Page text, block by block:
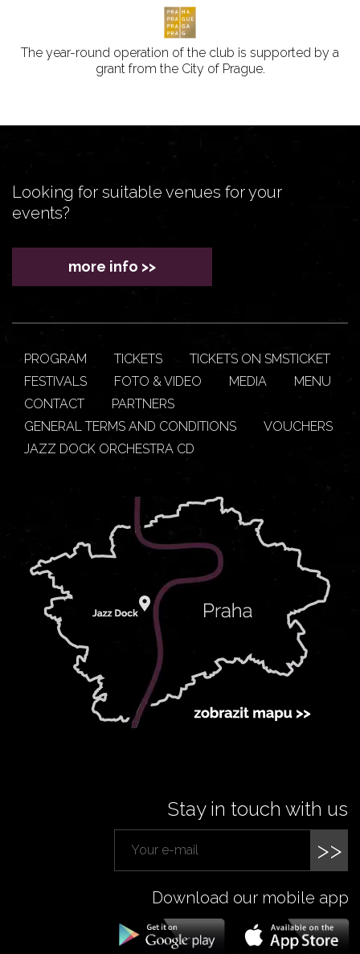
The year-round operation of the club is supported by a
grant from the City of Prague.
Looking for suitable venues for your
events?
more info >>
PROGRAM TICKETS
TICKETS ON SMSTICKET
FESTIVALS
FOTO & VIDEO MEDIA
MENU
CONTACT
PARTNERS
GENERAL TERMS AND CONDITIONS
VOUCHERS
JAZZ DOCK ORCHESTRA CD
Stay in touch with us
>>
Download our mobile app